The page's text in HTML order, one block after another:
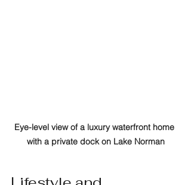
Eye-level view of a luxury waterfront home
with a private dock on Lake Norman